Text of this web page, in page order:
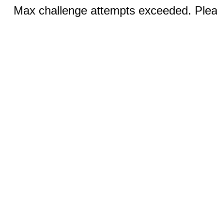
Max challenge attempts exceeded.